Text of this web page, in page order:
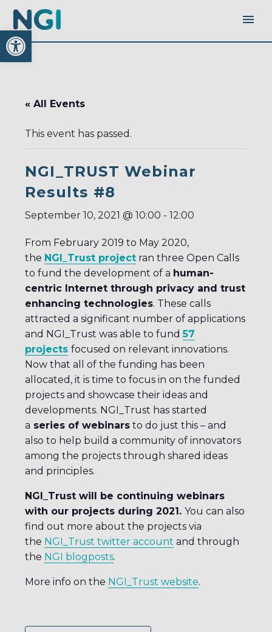
Open toolbar
« All Events
This event has passed.
NGI_TRUST Webinar
Results #8
September 10, 2021 @ 10:00 - 12:00
From February 2019 to May 2020,
the NGI_Trust project ran three Open Calls
to fund the development of a human-
centric Internet through privacy and trust
enhancing technologies. These calls
attracted a significant number of applications
and NGI_Trust was able to fund57
projects focused on relevant innovations.
Now that all of the funding has been
allocated, it is time to focus in on the funded
projects and showcase their ideas and
developments. NGI_Trust has started
a series of webinars to do just this – and
also to help build a community of innovators
among the projects through shared ideas
and principles.
NGI_Trust will be continuing webinars
with our projects during 2021. You can also
find out more about the projects via
the NGI_Trust twitter account and through
the NGI blogposts.
More info on the NGI_Trust website.